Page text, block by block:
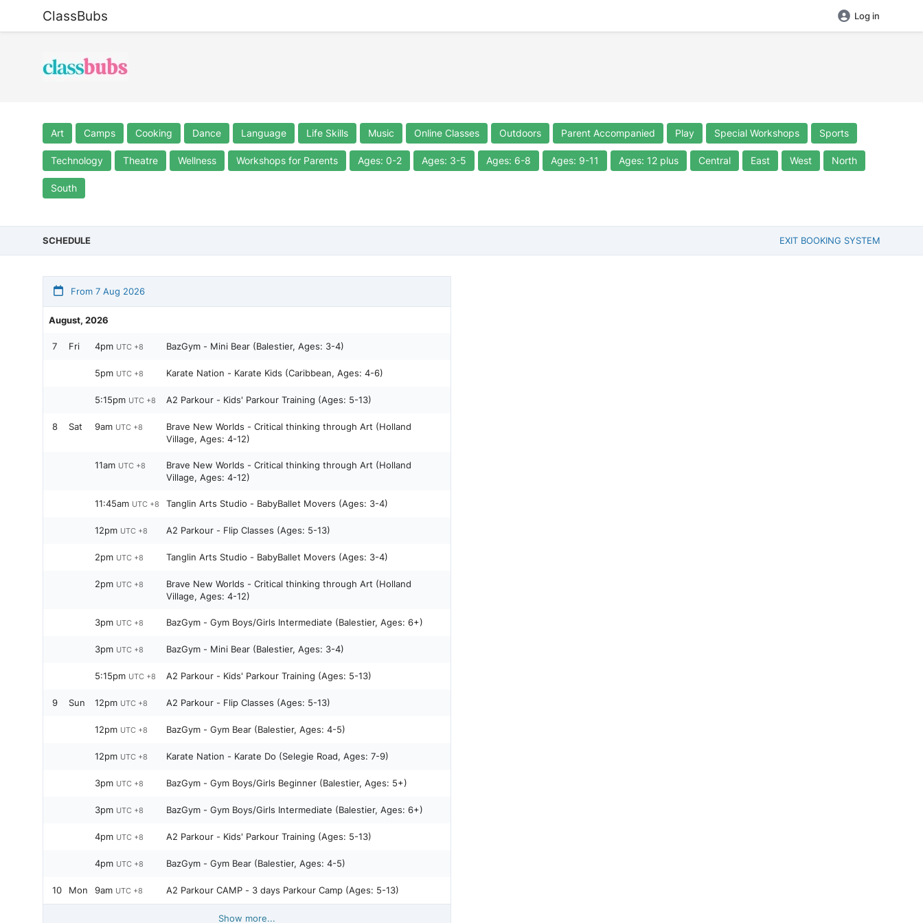
ClassBubs Log in
Art Camps Cooking Dance Language Life Skills Music Online Classes Outdoors Parent Accompanied Play Special Workshops Sports
Technology Theatre Wellness Workshops for Parents Ages: 0-2 Ages: 3-5 Ages: 6-8 Ages: 9-11 Ages: 12 plus Central East West North
South
SCHEDULE EXIT BOOKING SYSTEM
From 7 Aug 2026
August, 2026
7 Fri 4pm UTC +8 BazGym - Mini Bear (Balestier, Ages: 3-4)
5pm UTC +8 Karate Nation - Karate Kids (Caribbean, Ages: 4-6)
5:15pm UTC +8 A2 Parkour - Kids' Parkour Training (Ages: 5-13)
8 Sat 9am UTC +8
Brave New Worlds - Critical thinking through Art (Holland
Village, Ages: 4-12)
11am UTC +8
Brave New Worlds - Critical thinking through Art (Holland
Village, Ages: 4-12)
11:45am UTC +8 Tanglin Arts Studio - BabyBallet Movers (Ages: 3-4)
12pm UTC +8 A2 Parkour - Flip Classes (Ages: 5-13)
2pm UTC +8 Tanglin Arts Studio - BabyBallet Movers (Ages: 3-4)
2pm UTC +8
Brave New Worlds - Critical thinking through Art (Holland
Village, Ages: 4-12)
3pm UTC +8 BazGym - Gym Boys/Girls Intermediate (Balestier, Ages: 6+)
3pm UTC +8 BazGym - Mini Bear (Balestier, Ages: 3-4)
5:15pm UTC +8 A2 Parkour - Kids' Parkour Training (Ages: 5-13)
9 Sun 12pm UTC +8 A2 Parkour - Flip Classes (Ages: 5-13)
12pm UTC +8 BazGym - Gym Bear (Balestier, Ages: 4-5)
12pm UTC +8 Karate Nation - Karate Do (Selegie Road, Ages: 7-9)
3pm UTC +8 BazGym - Gym Boys/Girls Beginner (Balestier, Ages: 5+)
3pm UTC +8 BazGym - Gym Boys/Girls Intermediate (Balestier, Ages: 6+)
4pm UTC +8 A2 Parkour - Kids' Parkour Training (Ages: 5-13)
4pm UTC +8 BazGym - Gym Bear (Balestier, Ages: 4-5)
10 Mon 9am UTC +8 A2 Parkour CAMP - 3 days Parkour Camp (Ages: 5-13)
Show more...